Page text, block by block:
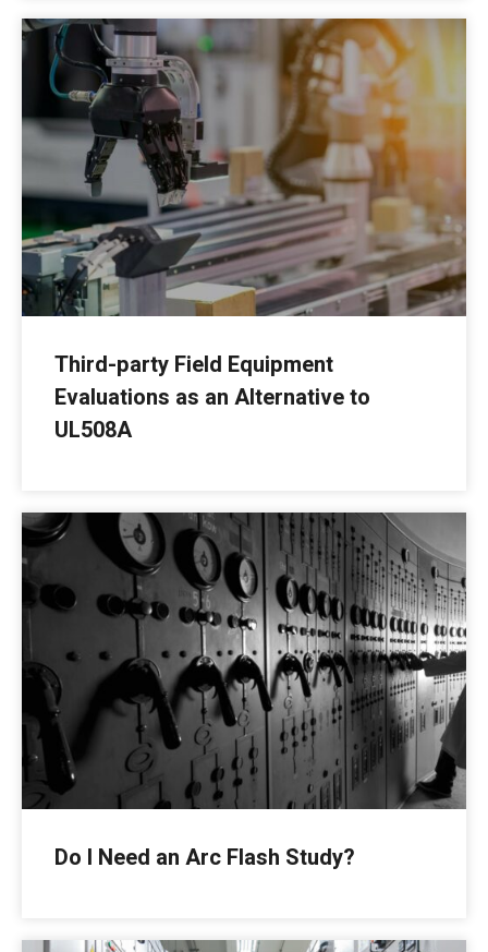
Third-party Field Equipment
Evaluations as an Alternative to
UL508A
Do I Need an Arc Flash Study?